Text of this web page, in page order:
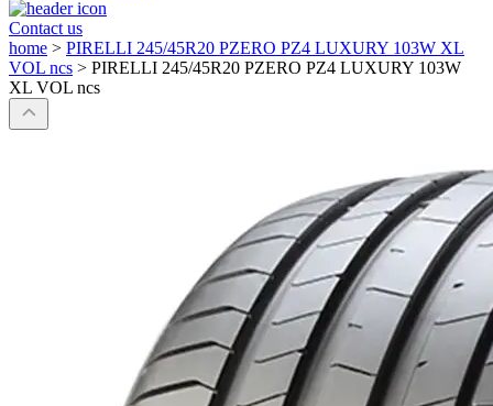
Contact us
home > PIRELLI 245/45R20 PZERO PZ4 LUXURY 103W XL
VOL ncs > PIRELLI 245/45R20 PZERO PZ4 LUXURY 103W
XL VOL ncs